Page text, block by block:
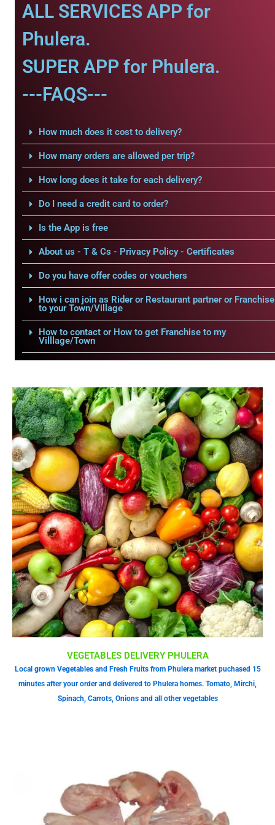
ALL SERVICES APP for
Phulera.
SUPER APP for Phulera.
---FAQS---
How much does it cost to delivery?
How many orders are allowed per trip?
How long does it take for each delivery?
Do I need a credit card to order?
Is the App is free
About us - T & Cs - Privacy Policy - Certificates
Do you have offer codes or vouchers
How i can join as Rider or Restaurant partner or Franchise
to your Town/Village
How to contact or How to get Franchise to my
Villlage/Town
VEGETABLES DELIVERY PHULERA
Local grown Vegetables and Fresh Fruits from Phulera market puchased 15
minutes after your order and delivered to Phulera homes. Tomato, Mirchi,
Spinach, Carrots, Onions and all other vegetables